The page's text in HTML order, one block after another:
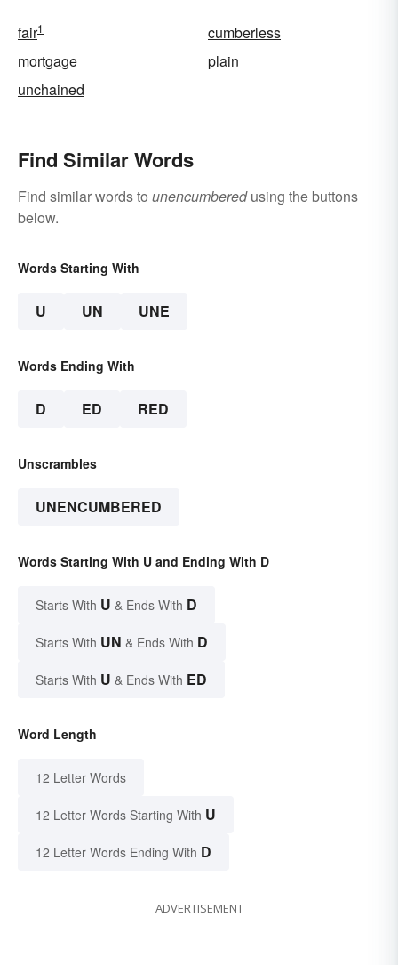
fair1
cumberless
mortgage
plain
unchained
Find Similar Words
Find similar words to unencumberedusing the buttons
below.
Words Starting With
U UN UNE
Words Ending With
D ED RED
Unscrambles
UNENCUMBERED
Words Starting With U and Ending With D
Starts With U & Ends With D
Starts With UN & Ends With D
Starts With U & Ends With ED
Word Length
12 Letter Words
12 Letter Words Starting With U
12 Letter Words Ending With D
ADVERTISEMENT